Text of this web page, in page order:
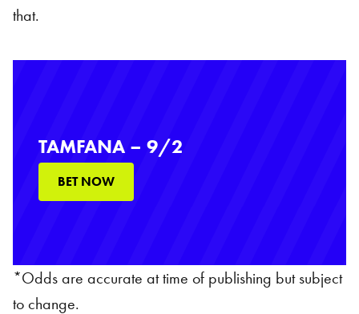
that.
TAMFANA – 9/2
BET NOW
*Odds are accurate at time of publishing but subject
to change.